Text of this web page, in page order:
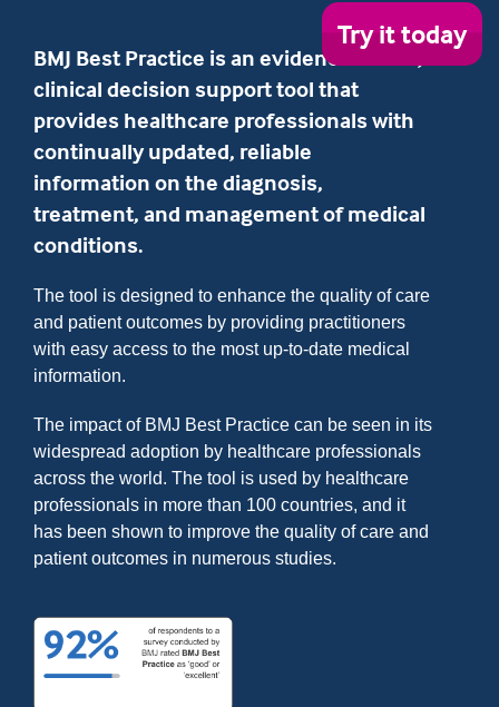
BMJ Best Practice is an evidence-based,
clinical decision support tool that
provides healthcare professionals with
continually updated, reliable
information on the diagnosis,
treatment, and management of medical
conditions.
The tool is designed to enhance the quality of care
and patient outcomes by providing practitioners
with easy access to the most up-to-date medical
information.
The impact of BMJ Best Practice can be seen in its
widespread adoption by healthcare professionals
across the world. The tool is used by healthcare
professionals in more than 100 countries, and it
has been shown to improve the quality of care and
patient outcomes in numerous studies.
Try it todayTry